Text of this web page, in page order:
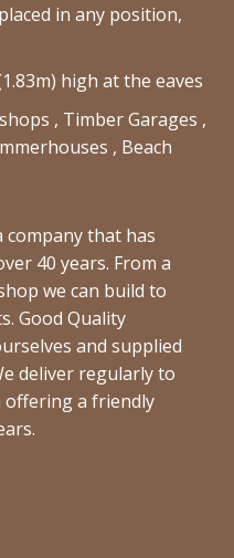
in any position,
high at the eaves
, Timber Garages ,
, Beach
company that has
40 years. From a
we can build to
Good Quality
and supplied
deliver regularly to
offering a friendly